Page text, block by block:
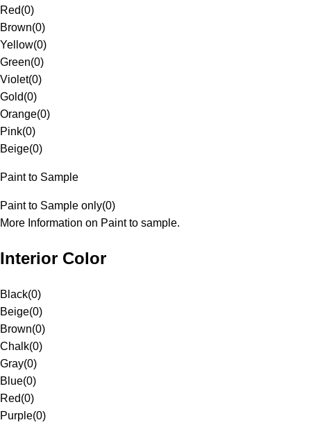
Red(0)
Brown(0)
Yellow(0)
Green(0)
Violet(0)
Gold(0)
Orange(0)
Pink(0)
Beige(0)
Paint to Sample
Paint to Sample only(0)
More Information on Paint to sample.
Interior Color
Black(0)
Beige(0)
Brown(0)
Chalk(0)
Gray(0)
Blue(0)
Red(0)
Purple(0)